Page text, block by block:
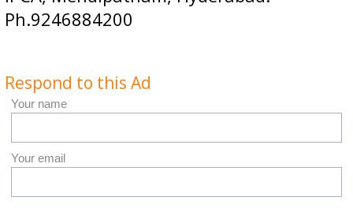
Ph.9246884200
Respond to this Ad
Your name
Your email